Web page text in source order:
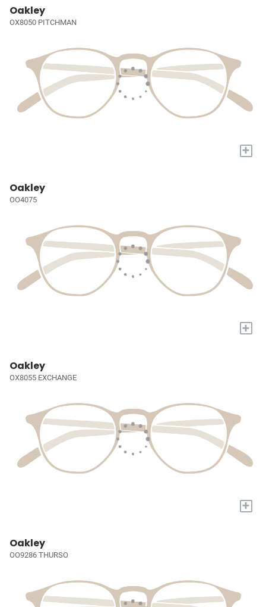
Oakley
OX8050 PITCHMAN
+
Oakley
OO4075
+
Oakley
OX8055 EXCHANGE
+
Oakley
OO9286 THURSO